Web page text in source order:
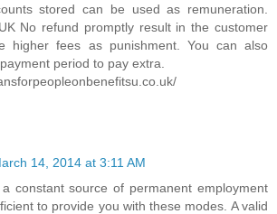
stored can be used as remuneration.
No refund promptly result in the customer
higher fees as punishment. You can also
period to pay extra.
14, 2014 at 3:11 AM
constant source of permanent employment
to provide you with these modes. A valid